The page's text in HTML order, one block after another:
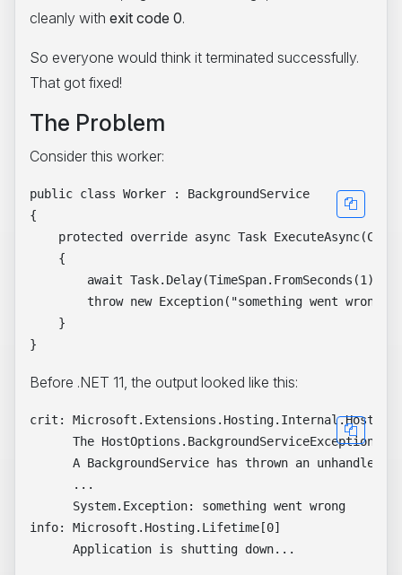
cleanly with exit code 0.
So everyone would think it terminated successfully.
That got fixed!
The Problem
Consider this worker:
public class Worker : BackgroundService
{
protected override async Task
    {
await Task.Delay(TimeSpan.FromSeconds(1),
        throw new Exception("something went wrong");
    }
Before .NET 11, the output looked like this:
crit: Microsoft.Extensions.Hosting.Internal.Host[10]
The
A BackgroundService has thrown an unhandled
      ...
      System.Exception: something went wrong
info: Microsoft.Hosting.Lifetime[0]
      Application is shutting down...